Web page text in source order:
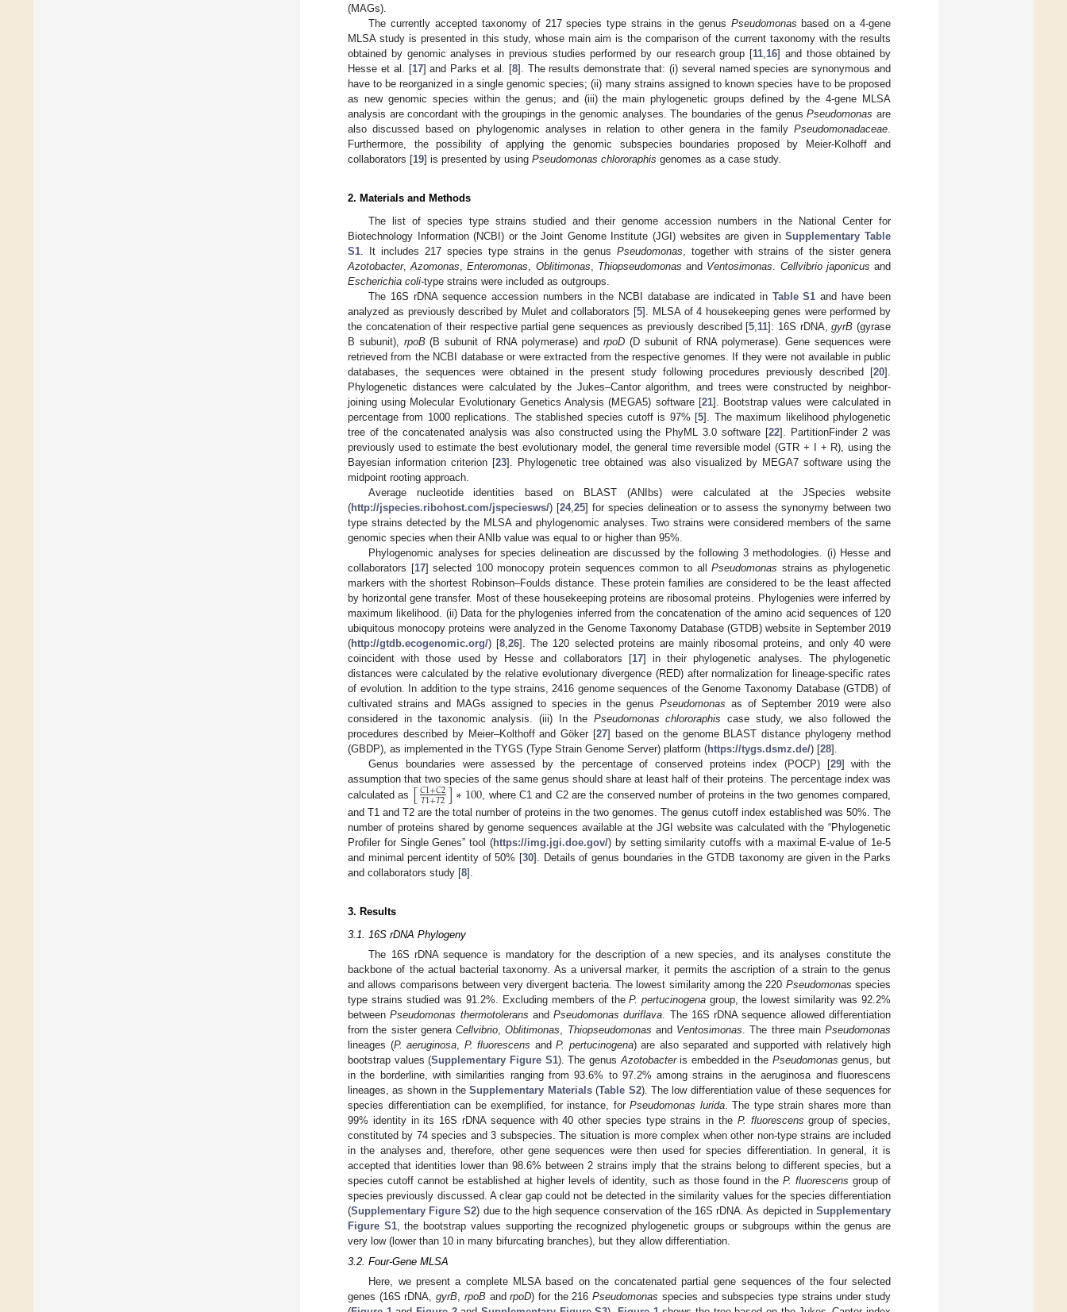
(MAGs).
The currently accepted taxonomy of 217 species type strains in the genus Pseudomonas based on a 4-gene
MLSA study is presented in this study, whose main aim is the comparison of the current taxonomy with the results
obtained by genomic analyses in previous studies performed by our research group [11 16] and those obtained by
Hesse et al. [17] and Parks et al. [8]. The results demonstrate that: (i) several named species are synonymous and
have to be reorganized in a single genomic species; (ii) many strains assigned to known species have to be proposed
as new genomic species within the genus; and (iii) the main phylogenetic groups defined by the 4-gene MLSA
analysis are concordant with the groupings in the genomic analyses. The boundaries of the genusPseudomonas are
also discussed based on phylogenomic analyses in relation to other genera in the family Pseudomonadaceae
Furthermore, the possibility of applying the genomic subspecies boundaries proposed by Meier-Kolhoff and
collaborators [19] is presented by using Pseudomonas chlororaphis genomes as a case study.
2. Materials and Methods
The list of species type strains studied and their genome accession numbers in the National Center for
Biotechnology Information (NCBI) or the Joint Genome Institute (JGI) websites are given inSupplementary Table
S1 . It includes 217 species type strains in the genus Pseudomonas , together with strains of the sister genera
Azotobacter,Azomonas ,Enteromonas Oblitimonas Thiopseudomonas and Ventosimonas Cellvibrio japonicus and
Escherichia coli-type strains were included as outgroups.
The 16S rDNA sequence accession numbers in the NCBI database are indicated in Table S1 and have been
analyzed as previously described by Mulet and collaborators [5]. MLSA of 4 housekeeping genes were performed by
the concatenation of their respective partial gene sequences as previously described [5 11]: 16S rDNA,gyrB (gyrase
B subunit), rpoB(B subunit of RNA polymerase) andrpoD (D subunit of RNA polymerase). Gene sequences were
retrieved from the NCBI database or were extracted from the respective genomes. If they were not available in public
databases, the sequences were obtained in the present study following procedures previously described [20].
Phylogenetic distances were calculated by the Jukes–Cantor algorithm, and trees were constructed by neighbor-
joining using Molecular Evolutionary Genetics Analysis (MEGA5) software [21]. Bootstrap values were calculated in
percentage from 1000 replications. The stablished species cutoff is 97% [5]. The maximum likelihood phylogenetic
tree of the concatenated analysis was also constructed using the PhyML 3.0 software [22]. PartitionFinder 2 was
previously used to estimate the best evolutionary model, the general time reversible model (GTR + I + R), using the
Bayesian information criterion [23]. Phylogenetic tree obtained was also visualized by MEGA7 software using the
midpoint rooting approach.
Average nucleotide identities based on BLAST (ANIbs) were calculated at the JSpecies website
(http://jspecies.ribohost.com/jspeciesws/) [24, 25] for species delineation or to assess the synonymy between two
type strains detected by the MLSA and phylogenomic analyses. Two strains were considered members of the same
genomic species when their ANIb value was equal to or higher than 95%.
Phylogenomic analyses for species delineation are discussed by the following 3 methodologies. (i) Hesse and
collaborators [17] selected 100 monocopy protein sequences common to allPseudomonas strains as phylogenetic
markers with the shortest Robinson–Foulds distance. These protein families are considered to be the least affected
by horizontal gene transfer. Most of these housekeeping proteins are ribosomal proteins. Phylogenies were inferred by
maximum likelihood. (ii) Data for the phylogenies inferred from the concatenation of the amino acid sequences of 120
ubiquitous monocopy proteins were analyzed in the Genome Taxonomy Database (GTDB) website in September 2019
(http://gtdb.ecogenomic.org/) [8 ,26]. The 120 selected proteins are mainly ribosomal proteins, and only 40 were
coincident with those used by Hesse and collaborators [17] in their phylogenetic analyses. The phylogenetic
distances were calculated by the relative evolutionary divergence (RED) after normalization for lineage-specific rates
of evolution. In addition to the type strains, 2416 genome sequences of the Genome Taxonomy Database (GTDB) of
cultivated strains and MAGs assigned to species in the genus Pseudomonas as of September 2019 were also
considered in the taxonomic analysis. (iii) In the Pseudomonas chlororaphis case study, we also followed the
procedures described by Meier–Kolthoff and Göker [27] based on the genome BLAST distance phylogeny method
(GBDP), as implemented in the TYGS (Type Strain Genome Server) platform (https://tygs.dsmz.de/) [28].
Genus boundaries were assessed by the percentage of conserved proteins index (POCP) [29] with the
assumption that two species of the same genus should share at least half of their proteins. The percentage index was
calculated as [𝐶1+𝐶2
𝑇1+𝑇2]∗100 , where C1 and C2 are the conserved number of proteins in the two genomes compared,
and T1 and T2 are the total number of proteins in the two genomes. The genus cutoff index established was 50%. The
number of proteins shared by genome sequences available at the JGI website was calculated with the “Phylogenetic
Profiler for Single Genes” tool (https://img.jgi.doe.gov/) by setting similarity cutoffs with a maximal E-value of 1e-5
and minimal percent identity of 50% [30]. Details of genus boundaries in the GTDB taxonomy are given in the Parks
and collaborators study [8].
3. Results
3.1. 16S rDNA Phylogeny
The 16S rDNA sequence is mandatory for the description of a new species, and its analyses constitute the
backbone of the actual bacterial taxonomy. As a universal marker, it permits the ascription of a strain to the genus
and allows comparisons between very divergent bacteria. The lowest similarity among the 220 Pseudomonas species
type strains studied was 91.2%. Excluding members of theP. pertucinogena group, the lowest similarity was 92.2%
betweenPseudomonas thermotolerans andPseudomonas duriflava. The 16S rDNA sequence allowed differentiation
from the sister genera Cellvibrio,Oblitimonas, Thiopseudomonas and Ventosimonas. The three main Pseudomonas
lineages (P. aeruginosa, P. fluorescens andP. pertucinogena) are also separated and supported with relatively high
bootstrap values (Supplementary Figure S1). The genusAzotobacteris embedded in the Pseudomonas genus, but
in the borderline, with similarities ranging from 93.6% to 97.2% among strains in the aeruginosa and fluorescens
lineages, as shown in theSupplementary Materials(Table S2). The low differentiation value of these sequences for
species differentiation can be exemplified, for instance, forPseudomonas lurida. The type strain shares more than
99% identity in its 16S rDNA sequence with 40 other species type strains in the P. fluorescens group of species,
constituted by 74 species and 3 subspecies. The situation is more complex when other non-type strains are included
in the analyses and, therefore, other gene sequences were then used for species differentiation. In general, it is
accepted that identities lower than 98.6% between 2 strains imply that the strains belong to different species, but a
species cutoff cannot be established at higher levels of identity, such as those found in the P. fluorescens group of
species previously discussed. A clear gap could not be detected in the similarity values for the species differentiation
(Supplementary Figure S2) due to the high sequence conservation of the 16S rDNA. As depicted in Supplementary
Figure S1, the bootstrap values supporting the recognized phylogenetic groups or subgroups within the genus are
very low (lower than 10 in many bifurcating branches), but they allow differentiation.
3.2. Four-Gene MLSA
Here, we present a complete MLSA based on the concatenated partial gene sequences of the four selected
genes (16S rDNA,gyrB, rpoBandrpoD) for the 216Pseudomonas species and subspecies type strains under study